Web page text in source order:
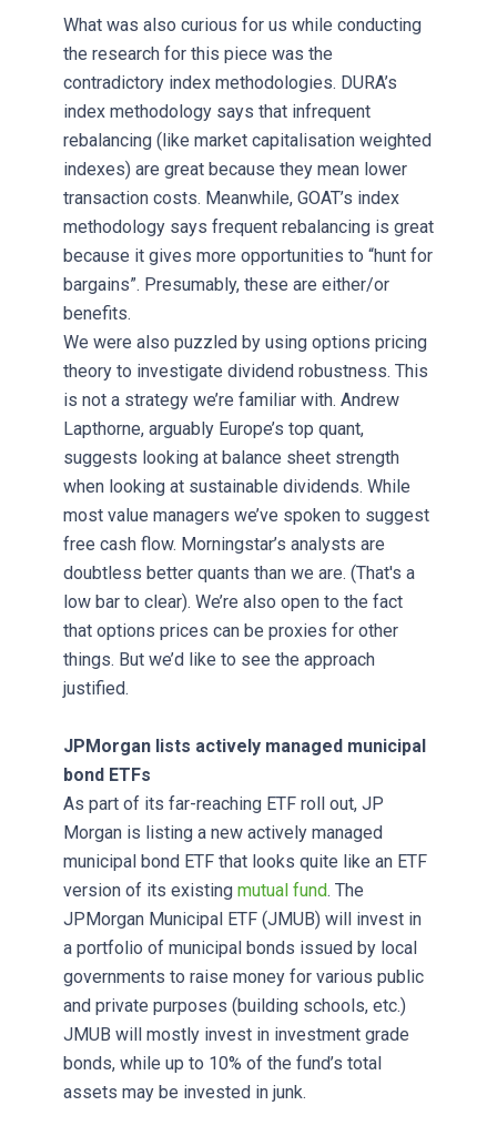
What was also curious for us while conducting
the research for this piece was the
contradictory index methodologies. DURA’s
index methodology says that infrequent
rebalancing (like market capitalisation weighted
indexes) are great because they mean lower
transaction costs. Meanwhile, GOAT’s index
methodology says frequent rebalancing is great
because it gives more opportunities to “hunt for
bargains”. Presumably, these are either/or
benefits.
We were also puzzled by using options pricing
theory to investigate dividend robustness. This
is not a strategy we’re familiar with. Andrew
Lapthorne, arguably Europe’s top quant,
suggests looking at balance sheet strength
when looking at sustainable dividends. While
most value managers we’ve spoken to suggest
free cash flow. Morningstar’s analysts are
doubtless better quants than we are. (That's a
low bar to clear). We’re also open to the fact
that options prices can be proxies for other
things. But we’d like to see the approach
justified.
JPMorgan lists actively managed municipal
bond ETFs
As part of its far-reaching ETF roll out, JP
Morgan is listing a new actively managed
municipal bond ETF that looks quite like an ETF
version of its existing mutual fund. The
JPMorgan Municipal ETF (JMUB) will invest in
a portfolio of municipal bonds issued by local
governments to raise money for various public
and private purposes (building schools, etc.)
JMUB will mostly invest in investment grade
bonds, while up to 10% of the fund’s total
assets may be invested in junk.